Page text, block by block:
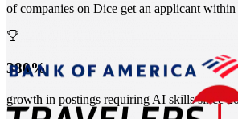
of companies on Dice get an applicant
380%
growth in postings requiring AI skills since